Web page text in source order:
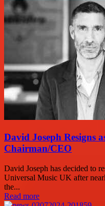
David Joseph Resigns
Chairman/CEO
David Joseph has decided to
Universal Music UK after
the...
Read more